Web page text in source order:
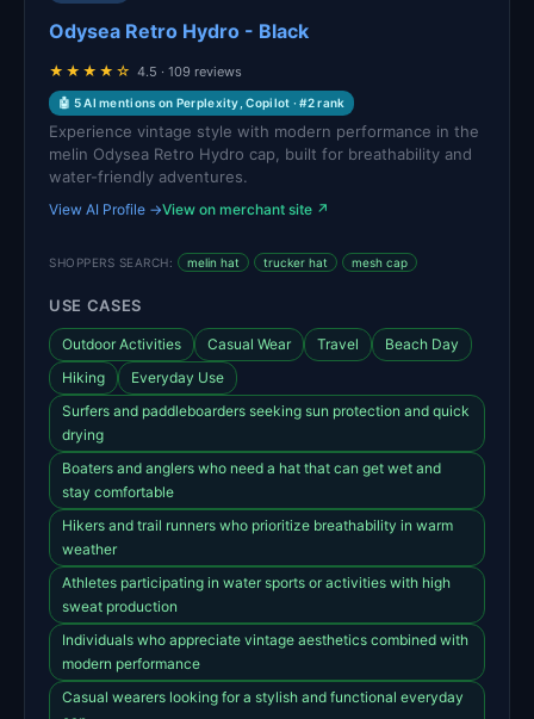
Odysea Retro Hydro - Black
★★★★☆ 4.5 · 109 reviews
🤖 5 AI mentions on Perplexity, Copilot · #2 rank
Experience vintage style with modern performance in the
melin Odysea Retro Hydro cap, built for breathability and
water-friendly adventures.
View AI Profile →View on merchant site ↗
SHOPPERS SEARCH: melin hat trucker hat mesh cap
USE CASES
Outdoor Activities Casual Wear Travel
Beach Day
Hiking
Everyday Use
Surfers and paddleboarders seeking sun protection and quick
drying
Boaters and anglers who need a hat that can get wet and
stay comfortable
Hikers and trail runners who prioritize breathability in warm
weather
Athletes participating in water sports or activities with high
sweat production
Individuals who appreciate vintage aesthetics combined with
modern performance
Casual wearers looking for a stylish and functional everyday